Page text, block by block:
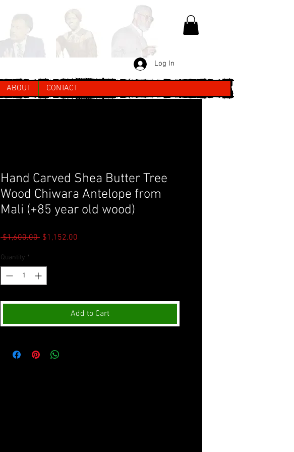
Log In
ABOUT CONTACT
Hand Carved Shea Butter Tree
Wood Chiwara Antelope from
Mali (+85 year old wood)
$1,600.00 Regular
$1,152.00
Quantity *
Add to Cart